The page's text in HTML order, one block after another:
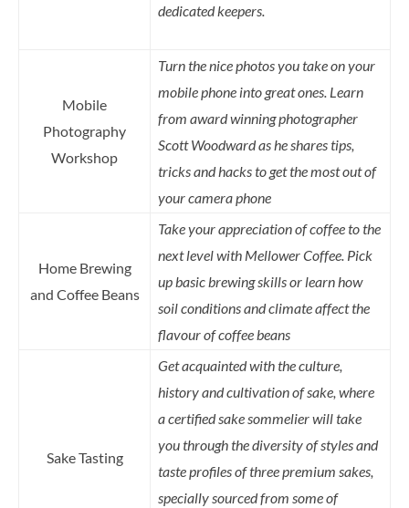
dedicated keepers.
Mobile
Photography
Workshop
Turn the nice photos you take on your
mobile phone into great ones. Learn
from award winning photographer
Scott Woodward as he shares tips,
tricks and hacks to get the most out of
your camera phone
Home Brewing
and Coffee Beans
Take your appreciation of coffee to the
next level with Mellower Coffee. Pick
up basic brewing skills or learn how
soil conditions and climate affect the
flavour of coffee beans
Sake Tasting
Get acquainted with the culture,
history and cultivation of sake, where
a certified sake sommelier will take
you through the diversity of styles and
taste profiles of three premium sakes,
specially sourced from some of